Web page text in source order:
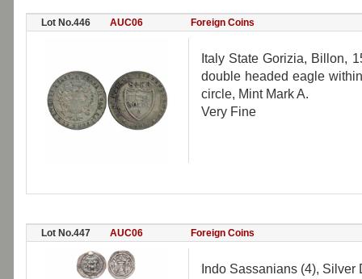
Lot No.446 AUC06 Foreign Coins
Italy State Gorizia, Billon,
double headed eagle
circle, Mint Mark A.
Very Fine
Lot No.447 AUC06 Foreign Coins
Indo Sassanians (4),